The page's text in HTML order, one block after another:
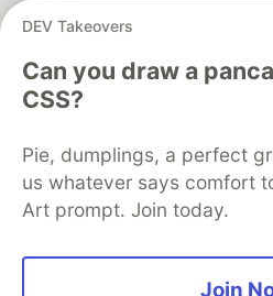
DEV Takeovers
Can you draw a
CSS?
Pie, dumplings, a perfect
us whatever says comfort
Art prompt. Join today.
Join
DEV Community
development and manage
Home
DEV Challenges
DEV Education Tracks
Free Postgres Database
Code of Conduct
Privacy
Built on
Forem — the open source
and other inclusive